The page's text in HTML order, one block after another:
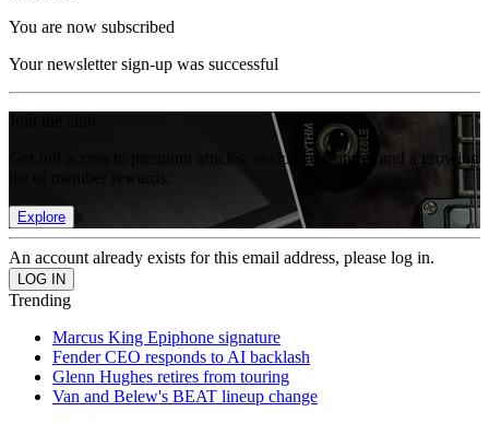
You are now subscribed
Your newsletter sign-up was successful
Get full access to premium articles, exclusive features and a growing
Explore
An account already exists for this email address, please log in.
Trending
Marcus King Epiphone signature
Fender CEO responds to AI backlash
Glenn Hughes retires from touring
Van and Belew's BEAT lineup change